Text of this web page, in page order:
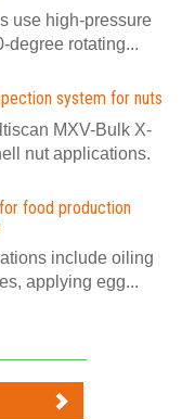
use high-pressure
degree rotating...
system for nuts
MXV-Bulk X-
nut applications.
food production
include oiling
applying egg...